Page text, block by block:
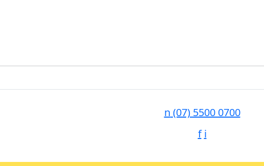
n (07) 5500 0700
f i